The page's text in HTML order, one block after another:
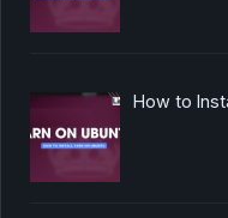
How to